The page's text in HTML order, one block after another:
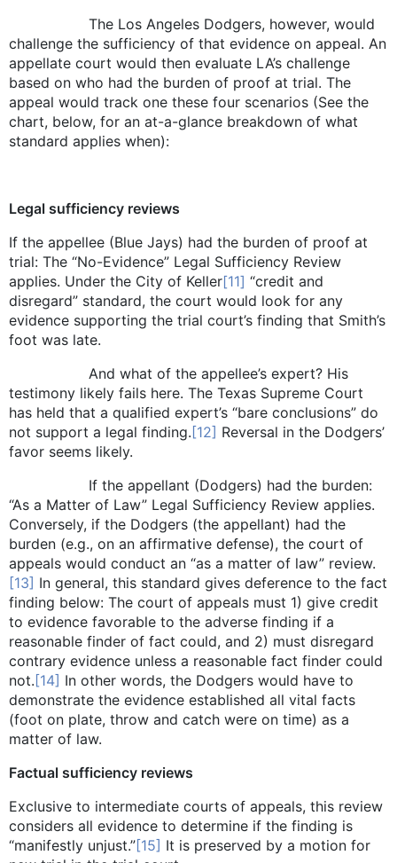
The Los Angeles Dodgers, however, would
challenge the sufficiency of that evidence on appeal. An
appellate court would then evaluate LA’s challenge
based on who had the burden of proof at trial. The
appeal would track one these four scenarios (See the
chart, below, for an at-a-glance breakdown of what
standard applies when):
Legal sufficiency reviews
If the appellee (Blue Jays) had the burden of proof at
trial: The “No-Evidence” Legal Sufficiency Review
applies. Under the City of Keller[11] “credit and
disregard” standard, the court would look for any
evidence supporting the trial court’s finding that Smith’s
foot was late.
And what of the appellee’s expert? His
testimony likely fails here. The Texas Supreme Court
has held that a qualified expert’s “bare conclusions” do
not support a legal finding.[12] Reversal in the Dodgers’
favor seems likely.
If the appellant (Dodgers) had the burden:
“As a Matter of Law” Legal Sufficiency Review applies.
Conversely, if the Dodgers (the appellant) had the
burden (e.g., on an affirmative defense), the court of
appeals would conduct an “as a matter of law” review.
[13] In general, this standard gives deference to the fact
finding below: The court of appeals must 1) give credit
to evidence favorable to the adverse finding if a
reasonable finder of fact could, and 2) must disregard
contrary evidence unless a reasonable fact finder could
not.[14] In other words, the Dodgers would have to
demonstrate the evidence established all vital facts
(foot on plate, throw and catch were on time) as a
matter of law.
Factual sufficiency reviews
Exclusive to intermediate courts of appeals, this review
considers all evidence to determine if the finding is
“manifestly unjust.”[15] It is preserved by a motion for